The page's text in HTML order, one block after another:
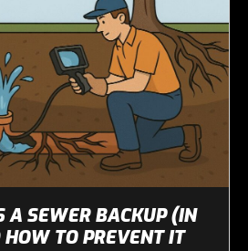
A SEWER BACKUP (IN
TO PREVENT IT